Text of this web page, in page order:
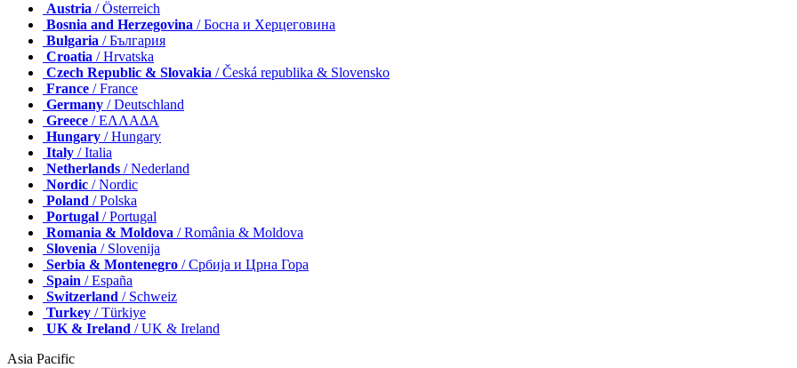
Austria / Österreich
Bosnia and Herzegovina / Босна и Херцеговина
Bulgaria / България
Croatia / Hrvatska
Czech Republic & Slovakia / Česká republika & Slovensko
France / France
Germany / Deutschland
Greece / ΕΛΛΑΔΑ
Hungary / Hungary
Italy / Italia
Netherlands / Nederland
Nordic / Nordic
Poland / Polska
Portugal / Portugal
Romania & Moldova / România & Moldova
Slovenia / Slovenija
Serbia & Montenegro / Србија и Црна Гора
Spain / España
Switzerland / Schweiz
Turkey / Türkiye
UK & Ireland / UK & Ireland
Asia Pacific